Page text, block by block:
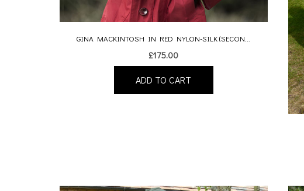
GINA MACKINTOSH IN RED NYLON-SILK (SECON...
£175.00
ADD TO CART